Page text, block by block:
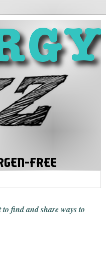
to find and share waysto